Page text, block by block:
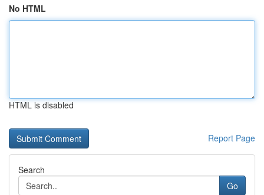
No HTML
HTML is disabled
Report Page
Search
Go